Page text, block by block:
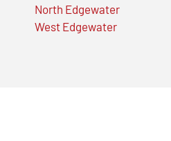
North Edgewater
West Edgewater